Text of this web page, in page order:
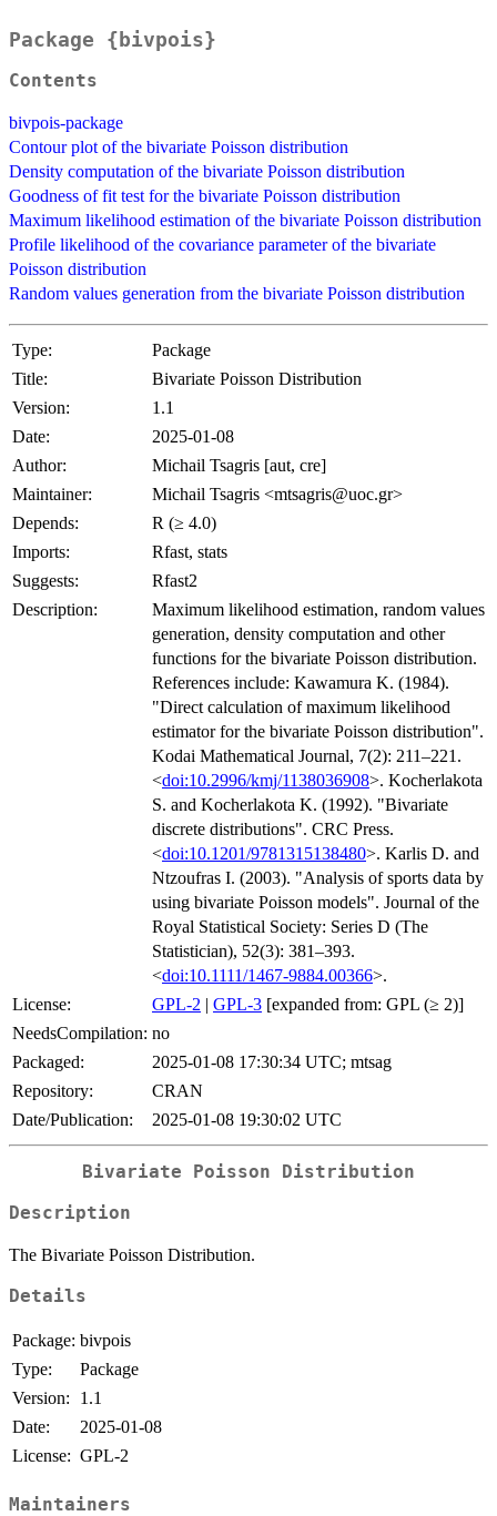
Package {bivpois}
Contents
bivpois-package
Contour plot of the bivariate Poisson distribution
Density computation of the bivariate Poisson distribution
Goodness of fit test for the bivariate Poisson distribution
Maximum likelihood estimation of the bivariate Poisson distribution
Profile likelihood of the covariance parameter of the bivariate
Poisson distribution
Random values generation from the bivariate Poisson distribution
Type:
Package
Title:
Bivariate Poisson Distribution
Version:
1.1
Date:
2025-01-08
Author:
Michail Tsagris [aut, cre]
Maintainer:
Michail Tsagris <mtsagris@uoc.gr>
Depends:
R (≥ 4.0)
Imports:
Rfast, stats
Suggests:
Rfast2
Description:
Maximum likelihood estimation, random values
generation, density computation and other
functions for the bivariate Poisson distribution.
References include: Kawamura K. (1984).
"Direct calculation of maximum likelihood
estimator for the bivariate Poisson distribution".
Kodai Mathematical Journal, 7(2): 211–221.
<doi:10.2996/kmj/1138036908>. Kocherlakota
S. and Kocherlakota K. (1992). "Bivariate
discrete distributions". CRC Press.
<doi:10.1201/9781315138480>. Karlis D. and
Ntzoufras I. (2003). "Analysis of sports data by
using bivariate Poisson models". Journal of the
Royal Statistical Society: Series D (The
Statistician), 52(3): 381–393.
<doi:10.1111/1467-9884.00366>.
License:
GPL-2 | GPL-3 [expanded from: GPL (≥ 2)]
NeedsCompilation: no
Packaged:
2025-01-08 17:30:34 UTC; mtsag
Repository:
CRAN
Date/Publication:
2025-01-08 19:30:02 UTC
Bivariate Poisson Distribution
Description
The Bivariate Poisson Distribution.
Details
Package: bivpois
Type:
Package
Version:
1.1
Date:
2025-01-08
License: GPL-2
Maintainers